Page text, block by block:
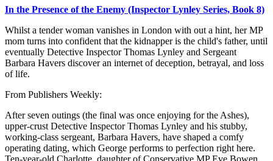
In the Presence of the Enemy (Inspector Lynley Series, Book 8)
Whilst a tender woman vanishes in London with out a hint, her MP
mom turns into confident that the kidnapper is the child's father, until
eventually Detective Inspector Thomas Lynley and Sergeant
Barbara Havers discover an internet of deception, betrayal, and loss
of life.
From Publishers Weekly:
After seven outings (the final was once enjoying for the Ashes),
upper-crust Detective Inspector Thomas Lynley and his stubby,
working-class sergeant, Barbara Havers, have shaped a comfy
operating dating, which George performs to perfection right here.
Ten-year-old Charlotte, daughter of Conservative MP Eve Bowen,